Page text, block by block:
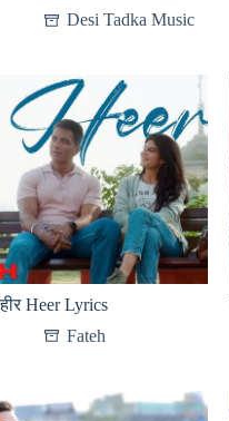
Desi Tadka Music
हीर Heer Lyrics
Fateh